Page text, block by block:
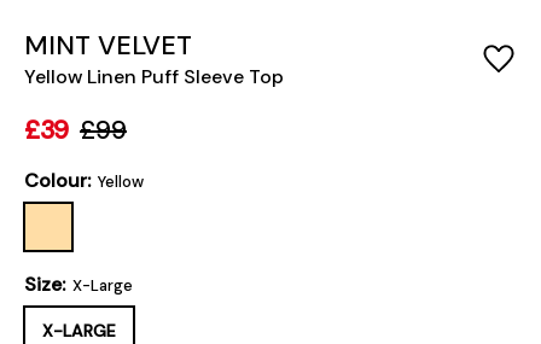
MINT VELVET
Yellow Linen Puff Sleeve Top
£39 £99
Colour: Yellow
Size: X-Large
X-LARGE